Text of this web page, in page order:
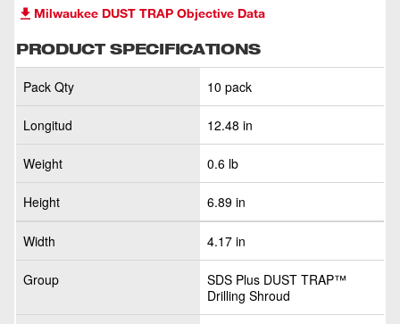
Milwaukee DUST TRAP Objective Data
PRODUCT SPECIFICATIONS
Pack Qty 10 pack
Longitud 12.48 in
Weight 0.6 lb
Height 6.89 in
Width 4.17 in
Group
SDS Plus DUST TRAP™
Drilling Shroud